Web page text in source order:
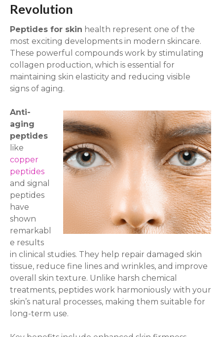
Revolution
Peptides for skin health represent one of the
most exciting developments in modern skincare.
These powerful compounds work by stimulating
collagen production, which is essential for
maintaining skin elasticity and reducing visible
signs of aging.
Anti-
aging
peptides
like
copper
peptides
and signal
peptides
have
shown
remarkabl
e results
in clinical studies. They help repair damaged skin
tissue, reduce fine lines and wrinkles, and improve
overall skin texture. Unlike harsh chemical
treatments, peptides work harmoniously with your
skin’s natural processes, making them suitable for
long-term use.